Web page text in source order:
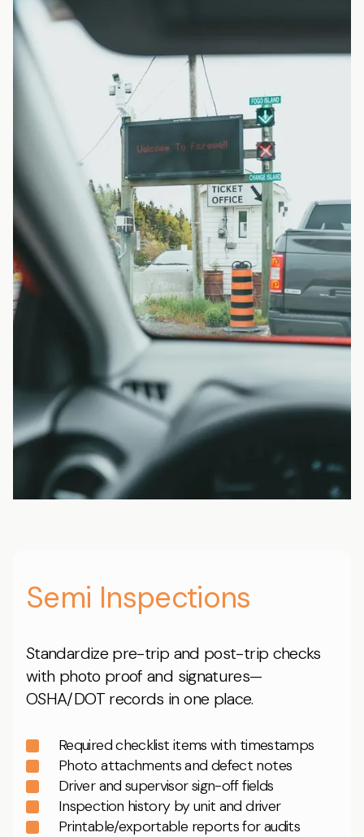
Semi Inspections
Standardize pre-trip and post-trip checks
with photo proof and signatures—
OSHA/DOT records in one place.
Required checklist items with timestamps
Photo attachments and defect notes
Driver and supervisor sign-off fields
Inspection history by unit and driver
Printable/exportable reports for audits